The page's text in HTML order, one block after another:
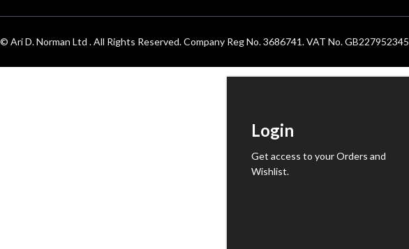
© Ari D. Norman Ltd . All Rights Reserved. Company Reg No. 3686741. VAT No. GB227952345
Login
Get access to your Orders and
Wishlist.